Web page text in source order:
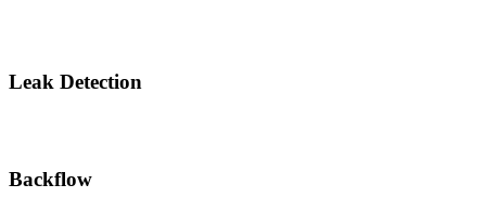
Leak Detection
Backflow